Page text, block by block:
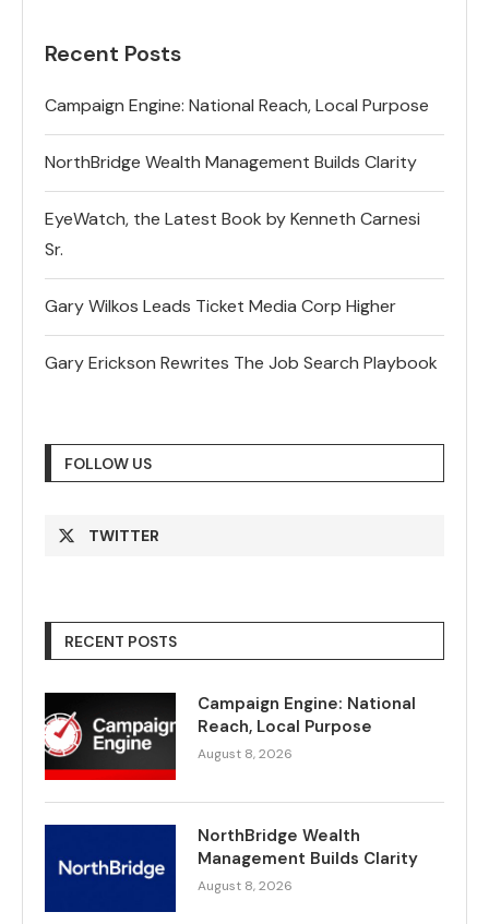
Recent Posts
Campaign Engine: National Reach, Local Purpose
NorthBridge Wealth Management Builds Clarity
EyeWatch, the Latest Book by Kenneth Carnesi
Sr.
Gary Wilkos Leads Ticket Media Corp Higher
Gary Erickson Rewrites The Job Search Playbook
FOLLOW US
TWITTER
RECENT POSTS
Campaign Engine: National
Reach, Local Purpose
August 8, 2026
NorthBridge Wealth
Management Builds Clarity
August 8, 2026